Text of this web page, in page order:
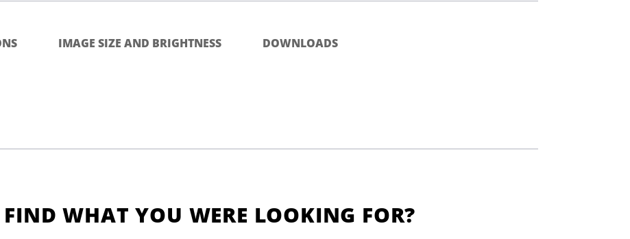
IMAGE SIZE AND BRIGHTNESS DOWNLOADS
FIND WHAT YOU WERE LOOKING FOR?